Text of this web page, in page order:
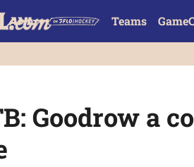
Teams
Goodrow a